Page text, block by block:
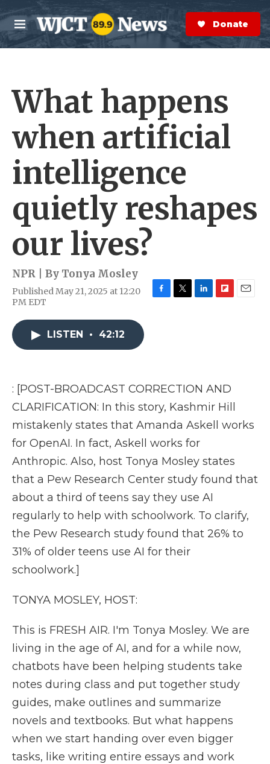
Skip to main content
M
e
n
S
e
a
r
Donate Now
What happens
when artificial
intelligence
quietly reshapes
our lives?
NPR | By Tonya Mosley
Published May 21, 2025 at 12:20
PM EDT
d
LISTEN • 42:12
: [POST-BROADCAST CORRECTION AND
CLARIFICATION: In this story, Kashmir Hill
mistakenly states that Amanda Askell works
for OpenAI. In fact, Askell works for
Anthropic. Also, host Tonya Mosley states
that a Pew Research Center study found that
about a third of teens say they use AI
regularly to help with schoolwork. To clarify,
the Pew Research study found that 26% to
31% of older teens use AI for their
schoolwork.]
TONYA MOSLEY, HOST:
This is FRESH AIR. I'm Tonya Mosley. We are
living in the age of AI, and for a while now,
chatbots have been helping students take
notes during class and put together study
guides, make outlines and summarize
novels and textbooks. But what happens
when we start handing over even bigger
tasks, like writing entire essays and work